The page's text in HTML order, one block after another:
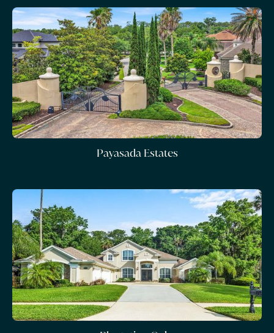
Payasada Estates